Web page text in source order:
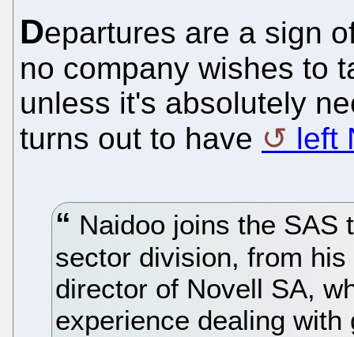
Departures are a sign
no company wishes to
unless it's absolutely
turns out to have
left
Naidoo joins the SAS
sector division, from
director of Novell SA,
experience dealing